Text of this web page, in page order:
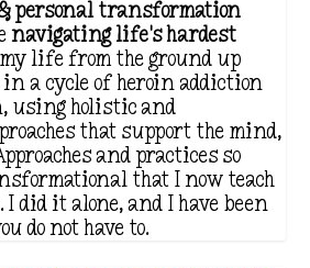
e
i
s
:
$
4
.
9
personal transformation
navigating life's hardest
life from the ground up
a cycle of heroin addiction
using holistic and
that support the mind,
and practices so
that I now teach
I did it alone, and I have been
do not have to.